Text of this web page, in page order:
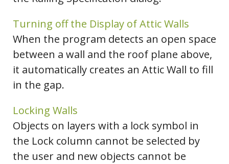
Turning off the Display of Attic Walls
When the program detects an open space
between a wall and the roof plane above,
it automatically creates an Attic Wall to fill
in the gap.
Locking Walls
Objects on layers with a lock symbol in
the Lock column cannot be selected by
the user and new objects cannot be